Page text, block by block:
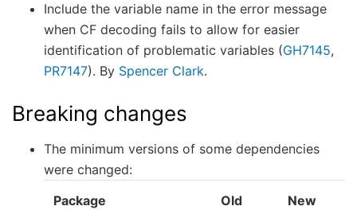
Include the variable name in the error message
when CF decoding fails to allow for easier
identification of problematic variables (GH7145,
PR7147). By Spencer Clark.
Breaking changes
The minimum versions of some dependencies
were changed:
Package
Old New